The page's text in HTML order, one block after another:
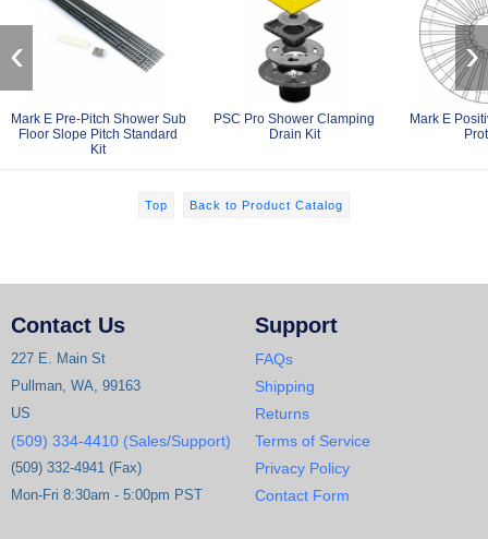
Mark E Pre-Pitch Shower Sub
Floor Slope Pitch Standard
Kit
PSC Pro Shower Clamping
Drain Kit
Mark E
‹ ›
Top Back to Product Catalog
Contact Us
227 E. Main St
Pullman, WA, 99163
US
(509) 334-4410 (Sales/Support)
(509) 332-4941 (Fax)
Mon-Fri 8:30am - 5:00pm PST
Support
FAQs
Shipping
Returns
Terms of Service
Privacy Policy
Contact Form